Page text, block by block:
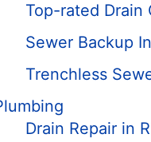
Top-rated Drain
Sewer Backup
Trenchless
Drain Repair in